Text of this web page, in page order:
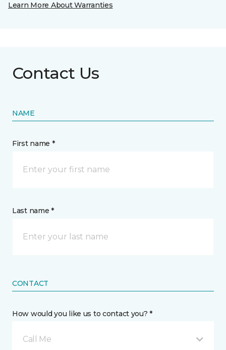
Learn More About Warranties
Contact Us
NAME
First name *
Last name *
CONTACT
How would you like us to contact you? *
Call Me